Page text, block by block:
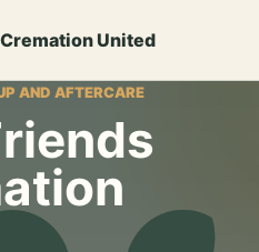
United
AND AFTERCARE